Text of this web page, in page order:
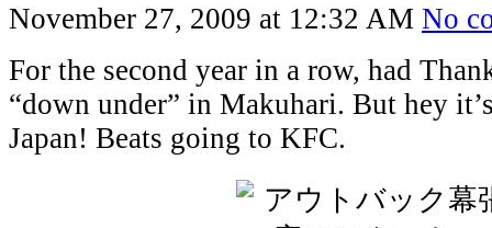
November 27, 2009 at 12:32 AM No
For the second year in a row, had
“down under” in Makuhari. But hey
Japan! Beats going to KFC.